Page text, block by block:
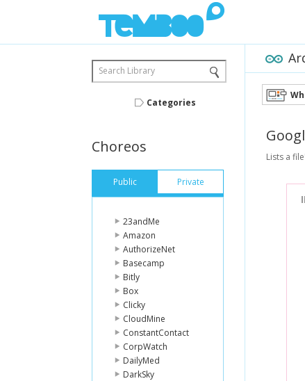
Search Library
Categories
Choreos
Public Private
23andMe
Amazon
AuthorizeNet
Basecamp
Bitly
Box
Clicky
CloudMine
ConstantContact
CorpWatch
DailyMed
DarkSky
Lists a